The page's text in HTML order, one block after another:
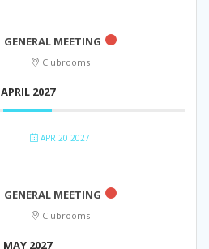
GENERAL MEETING
Clubrooms
APRIL 2027
APR 20 2027
GENERAL MEETING
Clubrooms
MAY 2027